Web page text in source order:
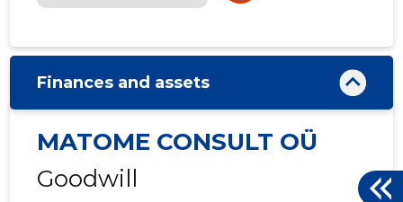
Finances and assets
MATOME CONSULT OÜ
Goodwill